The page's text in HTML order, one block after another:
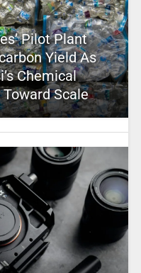
Pilot Plant
Yield As
Chemical
Scale